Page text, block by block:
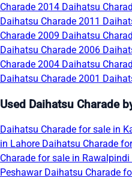
Charade 2014 Daihatsu
Daihatsu Charade 2011
Charade 2009 Daihatsu
Daihatsu Charade 2006
Charade 2004 Daihatsu
Daihatsu Charade 2001
Used Daihatsu Charade
Daihatsu Charade for sale in
in Lahore Daihatsu Charade
Charade for sale in Rawalpindi
Peshawar Daihatsu Charade